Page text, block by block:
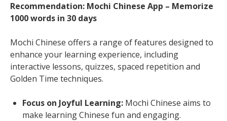
Recommendation: Mochi Chinese App – Memorize
1000 words in 30 days
Mochi Chinese offers a range of features designed to
enhance your learning experience, including
interactive lessons, quizzes, spaced repetition and
Golden Time techniques.
Focus on Joyful Learning: Mochi Chinese aims to
make learning Chinese fun and engaging.